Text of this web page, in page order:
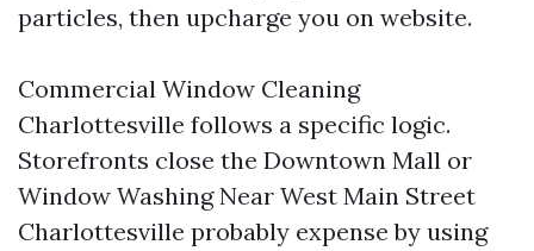
particles, then upcharge you on website.
Commercial Window Cleaning
Charlottesville follows a specific logic.
Storefronts close the Downtown Mall or
Window Washing Near West Main Street
Charlottesville probably expense by using